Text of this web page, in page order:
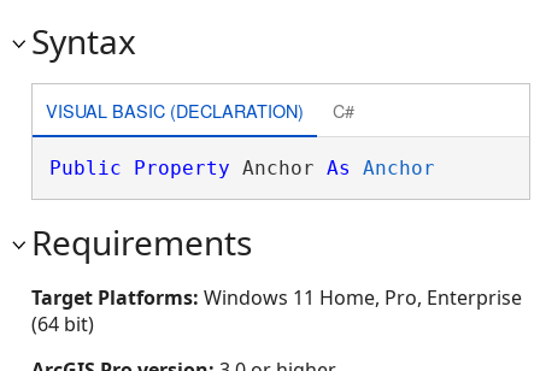
Syntax
VISUAL BASIC (DECLARATION) C#
Public Property Anchor As Anchor
Requirements
Target Platforms: Windows 11 Home, Pro, Enterprise
(64 bit)